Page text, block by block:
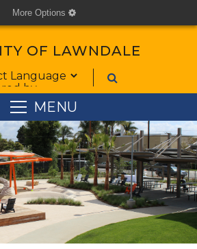
More Options cog
OF LAWNDALE
1
by
MENU